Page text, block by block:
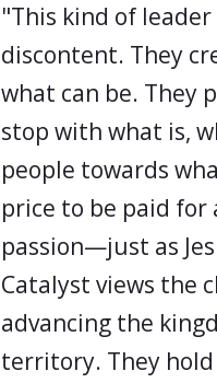
"This kind of
discontent. They
what can be. They
stop with what is,
people towards
price to be paid for
passion—just as
Catalyst views the
advancing the
territory. They